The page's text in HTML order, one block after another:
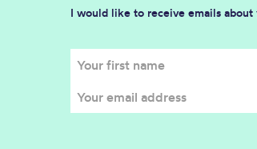
I would like to receive emails